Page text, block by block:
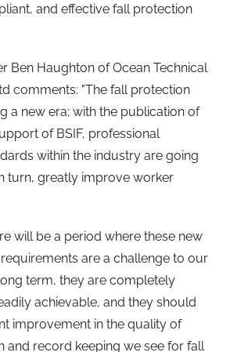
and effective fall protection
Ben Haughton of Ocean Technical
comments: "The fall protection
a new era; with the publication of
of BSIF, professional
within the industry are going
turn, greatly improve worker
will be a period where these new
are a challenge to our
term, they are completely
achievable, and they should
improvement in the quality of
and record keeping we see for fall